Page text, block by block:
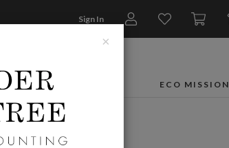
Sign In
PHOTO BOOKS & GIFTS ECO MISSION
×